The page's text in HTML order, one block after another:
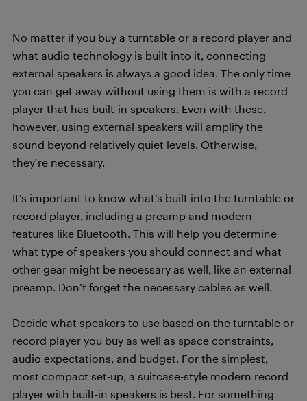
No matter if you buy a turntable or a record player and
what audio technology is built into it, connecting
external speakers is always a good idea. The only time
you can get away without using them is with a record
player that has built-in speakers. Even with these,
however, using external speakers will amplify the
sound beyond relatively quiet levels. Otherwise,
they’re necessary.
It’s important to know what’s built into the turntable or
record player, including a preamp and modern
features like Bluetooth. This will help you determine
what type of speakers you should connect and what
other gear might be necessary as well, like an external
preamp. Don’t forget the necessary cables as well.
Decide what speakers to use based on the turntable or
record player you buy as well as space constraints,
audio expectations, and budget. For the simplest,
most compact set-up, a suitcase-style modern record
player with built-in speakers is best. For something